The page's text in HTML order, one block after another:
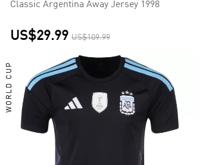
Classic Argentina Away Jersey 1998
US$29.99 US$109.99
WORLD CUP